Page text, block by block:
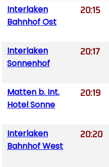
Interlaken
Bahnhof Ost
20:15
Interlaken
Sonnenhof
20:17
Matten b. Int.
Hotel Sonne
20:19
Interlaken
Bahnhof West
20:20